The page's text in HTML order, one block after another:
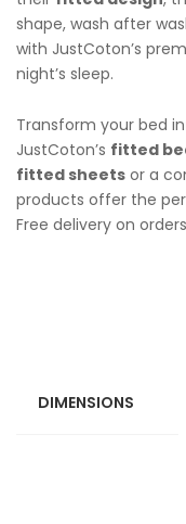
shape, wash after
with JustCoton’s
night’s sleep.
Transform your bed
JustCoton’s fitted
fitted sheets or a
products offer the
Free delivery on
DIMENSIONS